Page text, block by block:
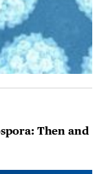
Then and